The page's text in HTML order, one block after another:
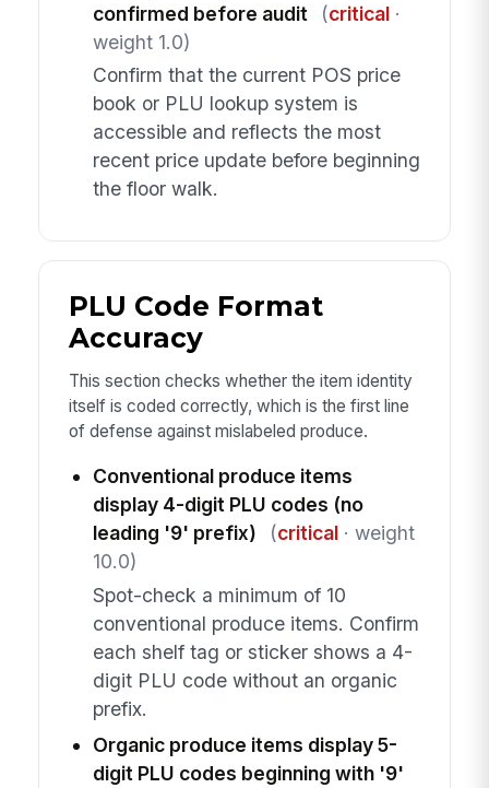
confirmed before audit
(critical·
weight 1.0)
Confirm that the current POS price
book or PLU lookup system is
accessible and reflects the most
recent price update before beginning
the floor walk.
PLU Code Format
Accuracy
This section checks whether the item identity
itself is coded correctly, which is the first line
of defense against mislabeled produce.
Conventional produce items
display 4-digit PLU codes (no
leading '9' prefix)
(critical· weight
10.0)
Spot-check a minimum of 10
conventional produce items. Confirm
each shelf tag or sticker shows a 4-
digit PLU code without an organic
prefix.
Organic produce items display 5-
digit PLU codes beginning with '9'